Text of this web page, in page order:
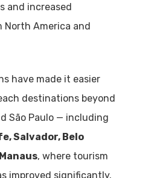
and increased
America and
have made it easier
destinations beyond
São Paulo — including
Salvador, Belo
, where tourism
improved significantly.